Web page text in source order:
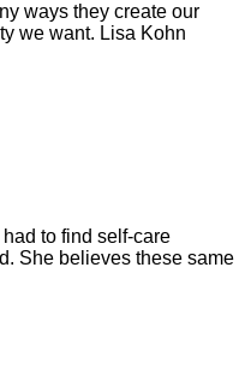
ways they create our
we want. Lisa Kohn
to find self-care
She believes these same